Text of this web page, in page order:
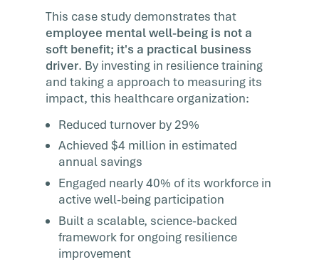
This case study demonstrates that
employee mental well-being is not a
soft benefit; it's a practical business
driver. By investing in resilience training
and taking a approach to measuring its
impact, this healthcare organization:
Reduced turnover by 29%
Achieved $4 million in estimated
annual savings
Engaged nearly 40% of its workforce in
active well-being participation
Built a scalable, science-backed
framework for ongoing resilience
improvement